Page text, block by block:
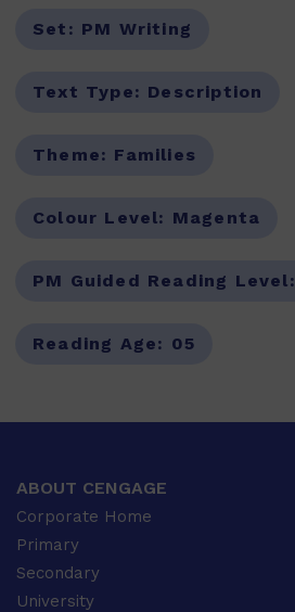
Set: PM Writing
Text Type: Description
Theme: Families
Colour Level: Magenta
PM Guided Reading Level:
Reading Age: 05
ABOUT CENGAGE
Corporate Home
Primary
Secondary
University